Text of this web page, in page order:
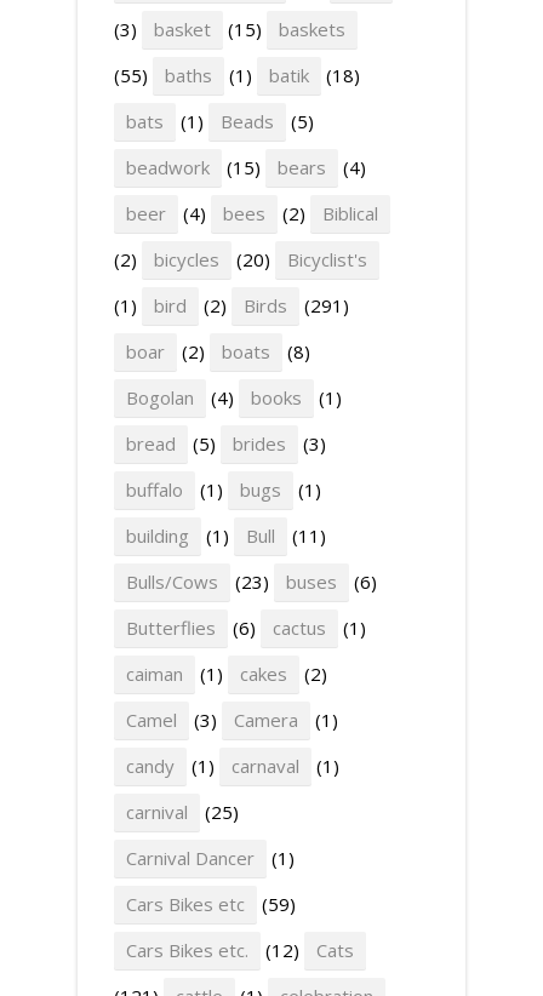
(3)
basket (15)
baskets
(55)
baths (1) batik
(18)
bats
(1) Beads
(5)
beadwork
(15) bears
(4)
beer
(4) bees (2)
Biblical
(2)
bicycles (20)
Bicyclist's
(1)
bird (2) Birds
(291)
boar
(2) boats
(8)
Bogolan
(4) books
(1)
bread
(5) brides
(3)
buffalo
(1) bugs
(1)
building
(1) Bull
(11)
Bulls/Cows
(23) buses
(6)
Butterflies
(6) cactus
(1)
caiman
(1) cakes
(2)
Camel
(3) Camera
(1)
candy
(1) carnaval
(1)
carnival
(25)
Carnival Dancer
(1)
Cars Bikes etc
(59)
Cars Bikes etc.
(12)
Cats